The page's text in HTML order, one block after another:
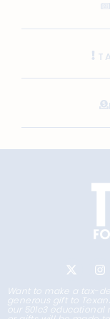
Want to make a tax-
generous gift to
our 501c3